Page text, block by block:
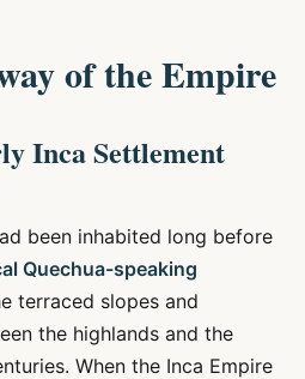
of the Empire
Inca Settlement
been inhabited long before
Quechua-speaking
terraced slopes and
the highlands and the
When the Inca Empire